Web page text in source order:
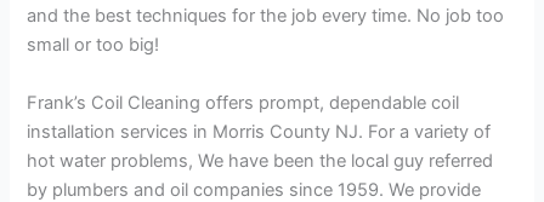
and the best techniques for the job every time. No job too
small or too big!
Frank’s Coil Cleaning offers prompt, dependable coil
installation services in Morris County NJ. For a variety of
hot water problems, We have been the local guy referred
by plumbers and oil companies since 1959. We provide